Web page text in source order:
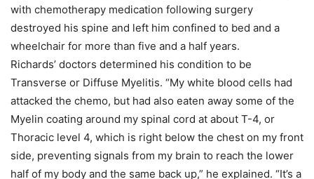
with chemotherapy medication following surgery
destroyed his spine and left him confined to bed and a
wheelchair for more than five and a half years.
Richards’ doctors determined his condition to be
Transverse or Diffuse Myelitis. “My white blood cells had
attacked the chemo, but had also eaten away some of the
Myelin coating around my spinal cord at about T-4, or
Thoracic level 4, which is right below the chest on my front
side, preventing signals from my brain to reach the lower
half of my body and the same back up,” he explained. “It’s a